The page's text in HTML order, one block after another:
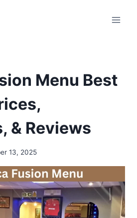
Menu Best
& Reviews
13, 2025